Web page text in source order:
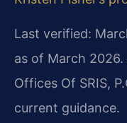
Last verified:
as of March
Offices Of SRIS,
current guidance.